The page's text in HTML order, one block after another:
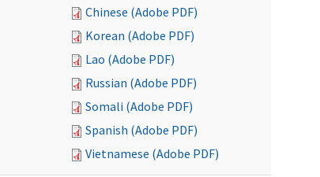
Chinese (Adobe PDF)
Korean (Adobe PDF)
Lao (Adobe PDF)
Russian (Adobe PDF)
Somali (Adobe PDF)
Spanish (Adobe PDF)
Vietnamese (Adobe PDF)